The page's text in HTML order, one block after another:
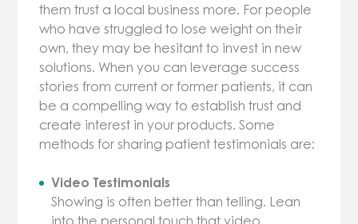
them trust a local business more. For people
who have struggled to lose weight on their
own, they may be hesitant to invest in new
solutions. When you can leverage success
stories from current or former patients, it can
be a compelling way to establish trust and
create interest in your products. Some
methods for sharing patient testimonials are:
Video Testimonials
Showing is often better than telling. Lean